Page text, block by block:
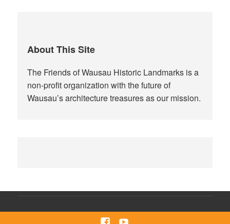
About This Site
The Friends of Wausau Historic Landmarks is a
non-profit organization with the future of
Wausau’s architecture treasures as our mission.
FacebookYoutube